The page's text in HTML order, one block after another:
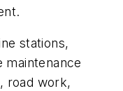
stations,
maintenance
road work,